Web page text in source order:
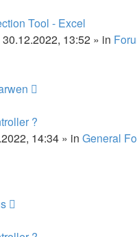
Tool - Excel
30.12.2022, 13:52 » in
?
14:34 » in General